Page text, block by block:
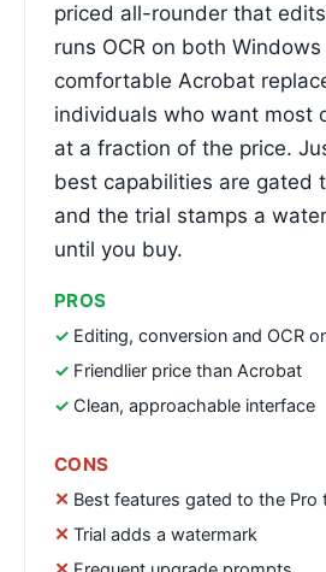
priced all-rounder that
runs OCR on both
comfortable Acrobat
individuals who want most
at a fraction of the price.
best capabilities are gated
and the trial stamps a
until you buy.
PROS
Editing, conversion and OCR
Friendlier price than Acrobat
Clean, approachable interface
CONS
Best features gated to the Pro
Trial adds a watermark